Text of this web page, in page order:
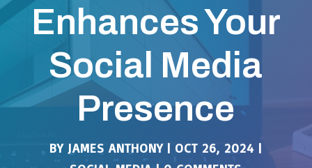
Enhances Your
Social Media
Presence
BY JAMES ANTHONY| OCT 26, 2024 |